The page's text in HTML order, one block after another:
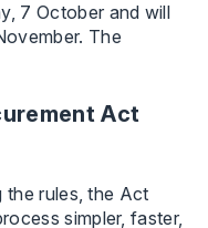
7 October and will
The
Act
the rules, the Act
simpler, faster,